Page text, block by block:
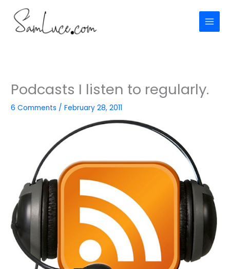
content
Podcasts I listen to regularly.
6 Comments /February 28, 2011